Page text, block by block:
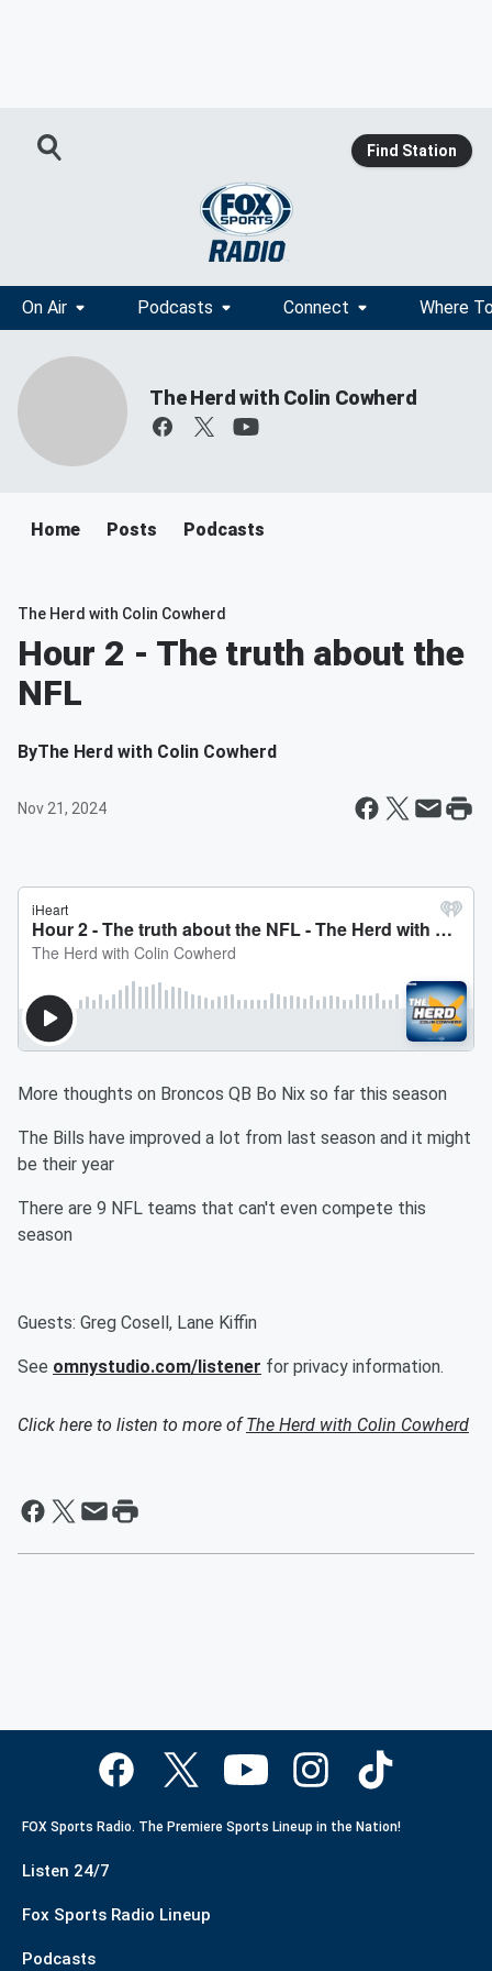
Find Station
On Air Podcasts Connect Where
The Herd with Colin Cowherd
Home Posts Podcasts
The Herd with Colin Cowherd
Hour 2 - The truth about the
NFL
ByThe Herd with Colin Cowherd
Nov 21, 2024
More thoughts on Broncos QB Bo Nix so far this season
The Bills have improved a lot from last season and it might
be their year
There are 9 NFL teams that can't even compete this
season
Guests: Greg Cosell, Lane Kiffin
See omnystudio.com/listener for privacy information.
Click here to listen to more ofThe Herd with Colin Cowherd
FOX Sports Radio. The Premiere Sports Lineup in the Nation!
Listen 24/7
Fox Sports Radio Lineup
Podcasts